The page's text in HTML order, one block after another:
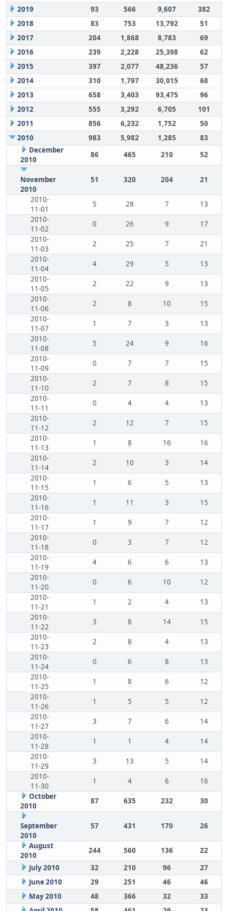
2019
93 566 9,607
382
2018
83 753 13,792
51
2017
204 1,868 8,783
69
2016
239 2,228 25,398
62
2015
397 2,077 48,236
57
2014
310 1,797 30,015
68
2013
658 3,403 93,475
96
2012
555 3,292 6,705
101
2011
856 6,232 1,752
50
2010
983 5,982 1,285
83
December
2010
86 465 210 52
November
2010
51 320 204 21
2010-
11-01
5 28 7
13
2010-
11-02
0 26 9
17
2010-
11-03
2 25 7
21
2010-
11-04
4 29 5
13
2010-
11-05
2 22 9
13
2010-
11-06
2 8 10
15
2010-
11-07
1 7 3
13
2010-
11-08
5 24 9
16
2010-
11-09
0 7 7
15
2010-
11-10
2 7 8
15
2010-
11-11
0 4 4
13
2010-
11-12
2 12 7
15
2010-
11-13
1 8 16
16
2010-
11-14
2 10 3
14
2010-
11-15
1 6 5
13
2010-
11-16
1 11 3
15
2010-
11-17
1 9 7
12
2010-
11-18
0 3 7
12
2010-
11-19
4 6 6
13
2010-
11-20
0 6 10
12
2010-
11-21
1 2 4
13
2010-
11-22
3 8 14
15
2010-
11-23
2 8 4
13
2010-
11-24
0 6 8
13
2010-
11-25
1 8 6
12
2010-
11-26
1 5 5
12
2010-
11-27
3 7 6
14
2010-
11-28
1 1 4
14
2010-
11-29
3 13 5
14
2010-
11-30
1 4 6
16
October
2010
87 635 232 30
September
2010
57 431 170 26
August
2010
244 560 136
22
July 2010
32 210 96
27
June 2010
29 251 46
46
May 2010
48 366 32
33